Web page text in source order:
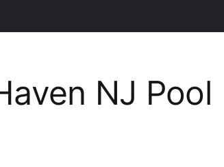
NJ Pool